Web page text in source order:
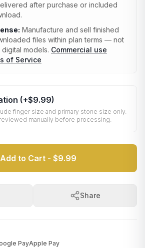
after purchase or included
Manufacture and sell finished
files within plan terms — not
models. Commercial use
of Service
(+$9.99)
finger size and primary stone size only.
manually before processing.
Add to Cart - $9.99
Share
PayApple Pay